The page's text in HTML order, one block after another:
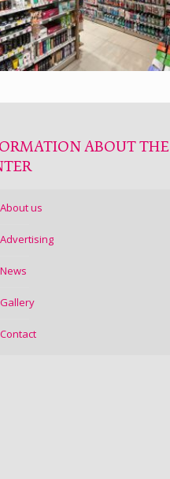
ABOUT THE
About us
Advertising
News
Gallery
Contact